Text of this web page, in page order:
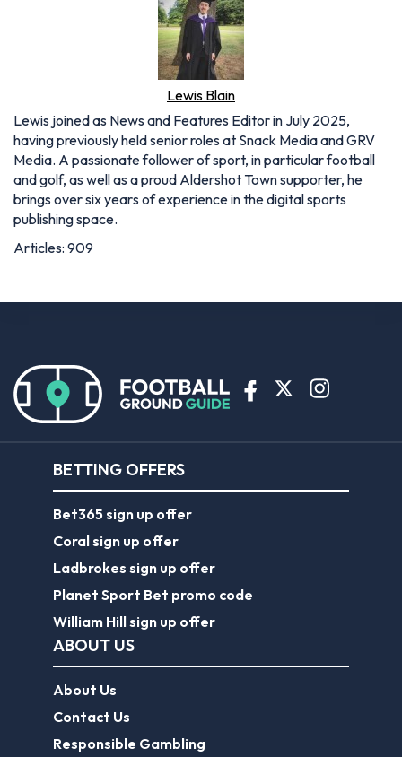
Lewis Blain
Lewis joined as News and Features Editor in July 2025,
having previously held senior roles at Snack Media and GRV
Media. A passionate follower of sport, in particular football
and golf, as well as a proud Aldershot Town supporter, he
brings over six years of experience in the digital sports
publishing space.
Articles: 909
BETTING OFFERS
Bet365 sign up offer
Coral sign up offer
Ladbrokes sign up offer
Planet Sport Bet promo code
William Hill sign up offer
ABOUT US
About Us
Contact Us
Responsible Gambling